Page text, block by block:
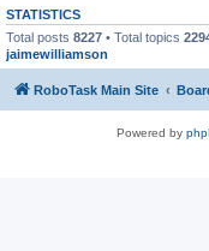
STATISTICS
Total posts 8227 • Total topics
jaimewilliamson
RoboTask Main Site
Powered by